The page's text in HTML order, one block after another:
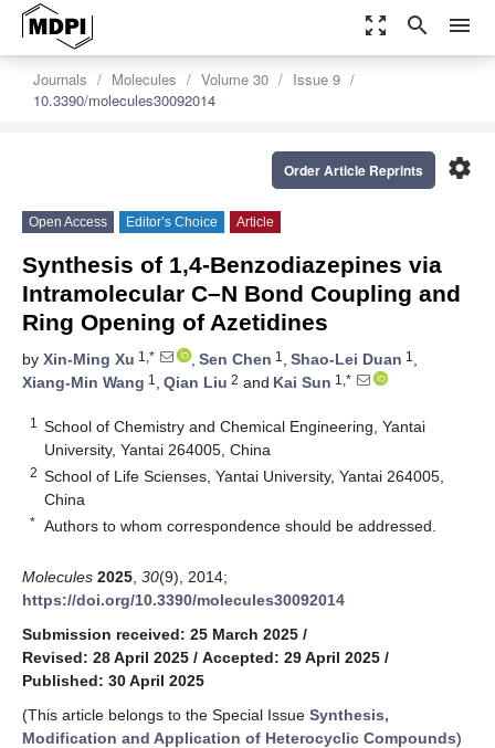
zoom_out_map search menu
Journals Molecules Volume 30
Issue 9
10.3390/molecules30092014
settings
Order Article Reprints
Open Access Editor’s Choice Article
Synthesis of 1,4-Benzodiazepines via
Intramolecular C–N Bond Coupling and
Ring Opening of Azetidines
by Xin-Ming Xu 1,* , Sen Chen 1 , Shao-Lei Duan 1 ,
Xiang-Min Wang 1 , Qian Liu 2 and Kai Sun 1,*
1
School of Chemistry and Chemical Engineering, Yantai
University, Yantai 264005, China
2 School of Life Scienses, Yantai University, Yantai 264005,
China
* Authors to whom correspondence should be addressed.
Molecules 2025 30(9), 2014;
https://doi.org/10.3390/molecules30092014
Submission received: 25 March 2025 /
Revised: 28 April 2025 / Accepted: 29 April 2025 /
Published: 30 April 2025
(This article belongs to the Special Issue Synthesis,
Modification and Application of Heterocyclic Compounds)